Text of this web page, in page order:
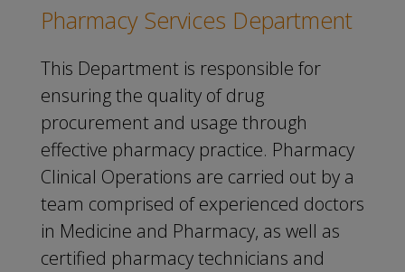
Pharmacy Services Department
This Department is responsible for
ensuring the quality of drug
procurement and usage through
effective pharmacy practice. Pharmacy
Clinical Operations are carried out by a
team comprised of experienced doctors
in Medicine and Pharmacy, as well as
certified pharmacy technicians and